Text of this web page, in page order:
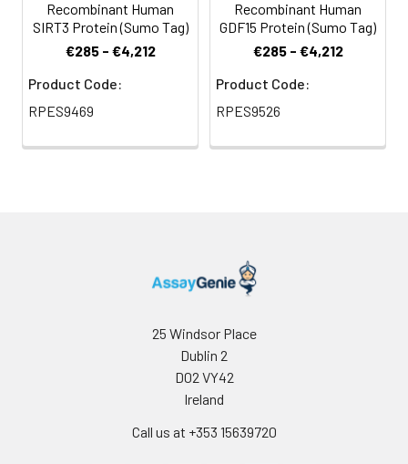
Recombinant Human
SIRT3 Protein (Sumo Tag)
€285 - €4,212
Product Code:
RPES9469
Recombinant Human
GDF15 Protein (Sumo Tag)
€285 - €4,212
Product Code:
RPES9526
25 Windsor Place
Dublin 2
D02 VY42
Ireland
Call us at +353 15639720